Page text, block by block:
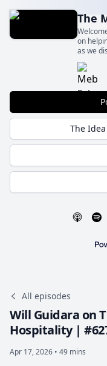
The
on
as we
and
wiser.
The
All episodes
Will Guidara on
Hospitality |
Apr 17, 2026 • 49 mins